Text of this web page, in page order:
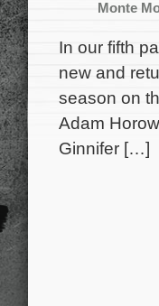
Monte
In our fifth
new and
season on
Adam
Ginnifer […]